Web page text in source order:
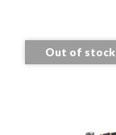
Out of stock